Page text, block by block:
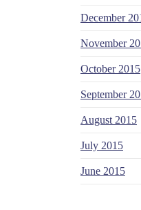
December
November
October 2015
September
August 2015
July 2015
June 2015